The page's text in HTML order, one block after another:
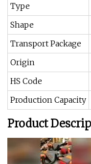
Type
Shape
Transport Package
Origin
HS Code
Production Capacity
Product